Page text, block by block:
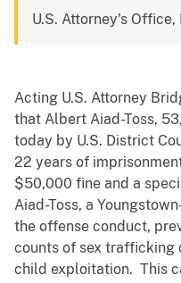
U.S. Attorney's
Acting U.S. Attorney
that Albert Aiad-Toss,
today by U.S. District
22 years of
$50,000 fine and a
Aiad-Toss, a
the offense conduct,
counts of sex trafficking
child exploitation. This